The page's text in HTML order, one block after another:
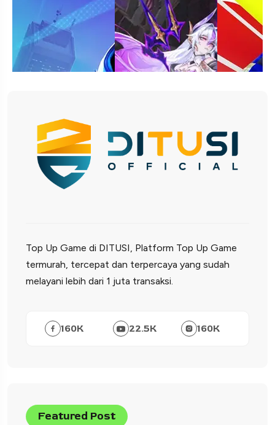
Top Up Game di DITUSI, Platform Top Up Game
termurah, tercepat dan terpercaya yang sudah
melayani lebih dari 1 juta transaksi.
160K 22.5K 160K
Featured Post